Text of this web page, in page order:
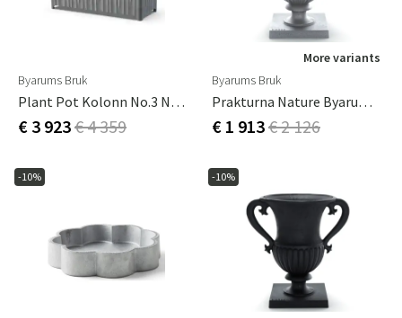
Byarums Bruk
Plant Pot Kolonn No.3 Natural
€ 3 923€ 4 359
More variants
Byarums Bruk
Prakturna Nature Byarums Bruk
€ 1 913€ 2 126
-10% -10%